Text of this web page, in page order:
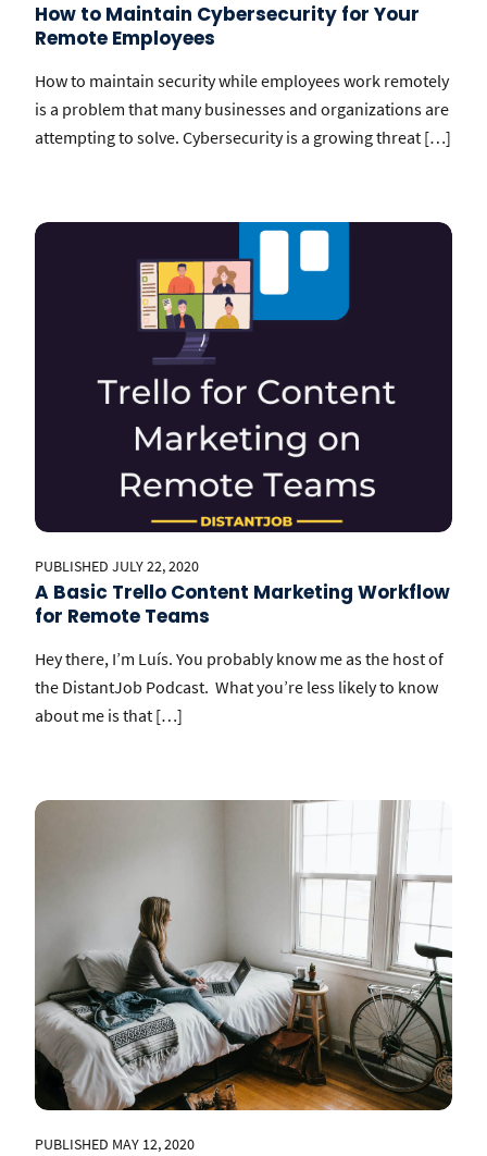
How to Maintain Cybersecurity for Your
Remote Employees
How to maintain security while employees work remotely
is a problem that many businesses and organizations are
attempting to solve. Cybersecurity is a growing threat […]
PUBLISHED JULY 22, 2020
A Basic Trello Content Marketing Workflow
for Remote Teams
Hey there, I’m Luís. You probably know me as the host of
the DistantJob Podcast. What you’re less likely to know
about me is that […]
PUBLISHED MAY 12, 2020